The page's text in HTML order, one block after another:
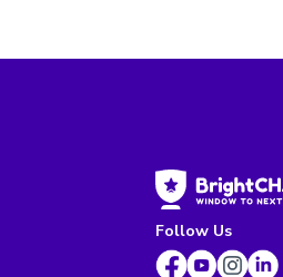
Follow Us